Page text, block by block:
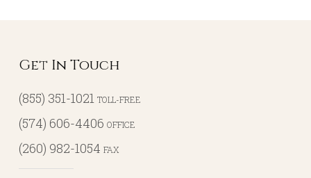
Get In Touch
(855) 351-1021 TOLL-FREE
(574) 606-4406 OFFICE
(260) 982-1054 FAX